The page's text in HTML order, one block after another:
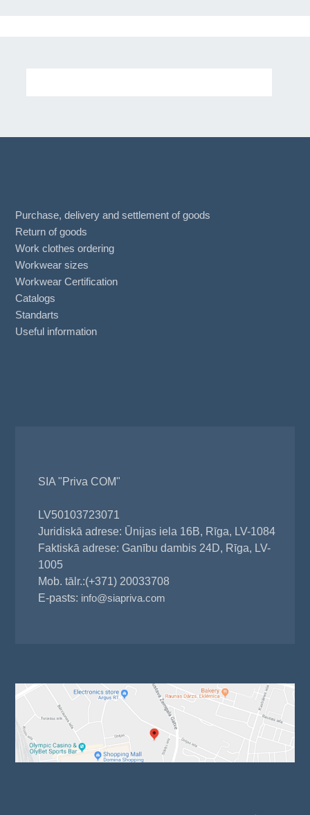
Purchase, delivery and settlement of goods
Return of goods
Work clothes ordering
Workwear sizes
Workwear Certification
Catalogs
Standarts
Useful information
SIA "Priva COM"
LV50103723071
Juridiskā adrese: Ūnijas iela 16B, Rīga, LV-1084
Faktiskā adrese: Ganību dambis 24D, Rīga, LV-
1005
Mob. tālr.:(+371) 20033708
E-pasts: info@siapriva.com